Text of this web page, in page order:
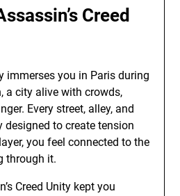
Creed
immerses you in Paris during
a city alive with crowds,
Every street, alley, and
to create tension
you feel connected to the
through it.
Creed Unity kept you